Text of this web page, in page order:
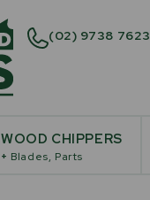
(02) 9738 7623
WOOD CHIPPERS
+ Blades, Parts